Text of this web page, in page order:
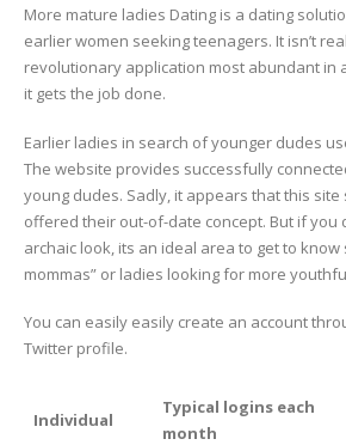
More mature ladies Dating is a dating
earlier women seeking teenagers. It isn’t
revolutionary application most abundant in
it gets the job done.
Earlier ladies in search of younger dudes
The website provides successfully
young dudes. Sadly, it appears that this site
offered their out-of-date concept. But if you
archaic look, its an ideal area to get to know
mommas” or ladies looking for more
You can easily easily create an account
Twitter profile.
Individual
Typical logins each
month